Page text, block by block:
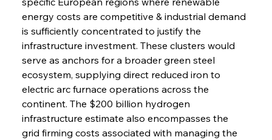
energy costs are competitive & industrial demand
is sufficiently concentrated to justify the
infrastructure investment. These clusters would
serve as anchors for a broader green steel
ecosystem, supplying direct reduced iron to
electric arc furnace operations across the
continent. The $200 billion hydrogen
infrastructure estimate also encompasses the
grid firming costs associated with managing the